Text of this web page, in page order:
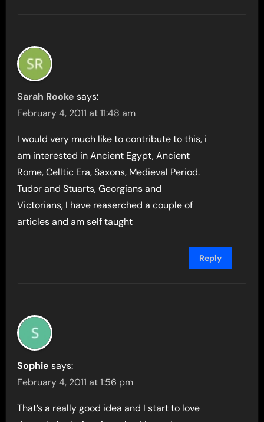
Sarah Rooke says:
February 4, 2011 at 11:48 am
I would very much like to contribute to this, i
am interested in Ancient Egypt, Ancient
Rome, Celltic Era, Saxons, Medieval Period.
Tudor and Stuarts, Georgians and
Victorians, I have reaserched a couple of
articles and am self taught
Reply
Sophie says:
February 4, 2011 at 1:56 pm
That’s a really good idea and I start to love